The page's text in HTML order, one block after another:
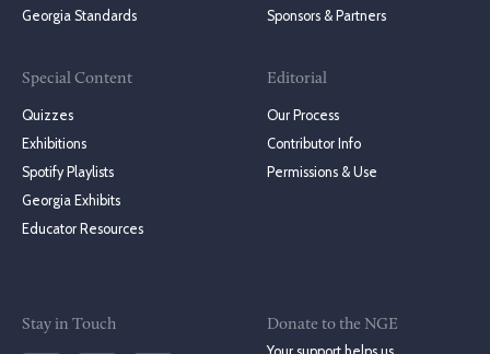
Georgia Standards
Special Content
Quizzes
Exhibitions
Spotify Playlists
Georgia Exhibits
Educator Resources
Sponsors & Partners
Editorial
Our Process
Contributor Info
Permissions & Use
Stay in Touch
Donate to the NGE